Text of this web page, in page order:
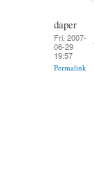
daper
Fri, 2007-
06-29
19:57
Permalink